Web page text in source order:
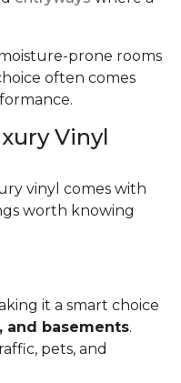
prone rooms
often comes
Vinyl
vinyl comes with
worth knowing
it a smart choice
and basements.
pets, and